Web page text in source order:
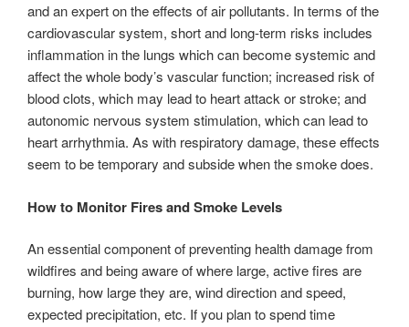
and an expert on the effects of air pollutants. In terms of the
cardiovascular system, short and long-term risks includes
inflammation in the lungs which can become systemic and
affect the whole body’s vascular function; increased risk of
blood clots, which may lead to heart attack or stroke; and
autonomic nervous system stimulation, which can lead to
heart arrhythmia. As with respiratory damage, these effects
seem to be temporary and subside when the smoke does.
How to Monitor Fires and Smoke Levels
An essential component of preventing health damage from
wildfires and being aware of where large, active fires are
burning, how large they are, wind direction and speed,
expected precipitation, etc. If you plan to spend time